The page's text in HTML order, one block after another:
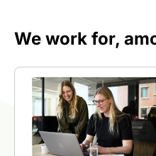
We work for,
View reference about IT